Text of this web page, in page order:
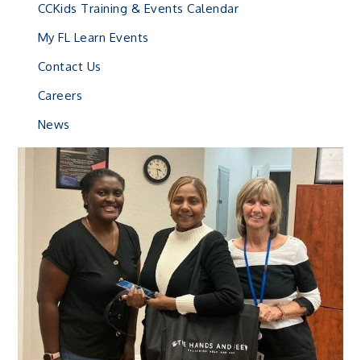
CCKids Training & Events Calendar
My FL Learn Events
Contact Us
Careers
News